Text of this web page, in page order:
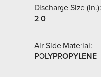
Discharge Size (in.):
2.0
Air Side Material:
POLYPROPYLENE